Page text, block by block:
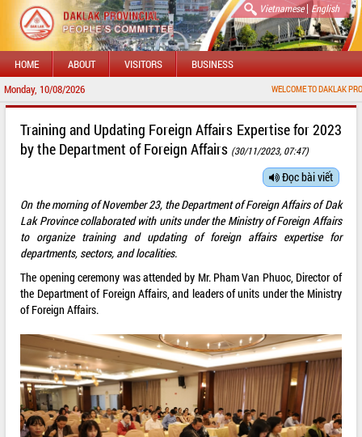
Vietnamese| English
HOME ABOUT VISITORS BUSINESS
Monday, 10/08/2026 WELCOME TO DAKLAK
Training and Updating Foreign Affairs Expertise for 2023
by the Department of Foreign Affairs (30/11/2023, 07:47)
Đọc bài viết
On the morning of November 23, the Department of Foreign Affairs of Dak
Lak Province collaborated with units under the Ministry of Foreign Affairs
to organize training and updating of foreign affairs expertise for
departments, sectors, and localities.
The opening ceremony was attended by Mr. Pham Van Phuoc, Director of
the Department of Foreign Affairs, and leaders of units under the Ministry
of Foreign Affairs.